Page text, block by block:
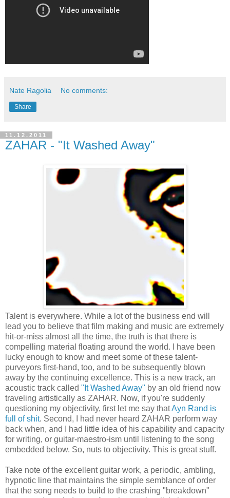
Nate Ragolia No comments:
Share
11.12.2011
ZAHAR - "It Washed Away"
Talent is everywhere. While a lot of the business end will
lead you to believe that film making and music are extremely
hit-or-miss almost all the time, the truth is that there is
compelling material floating around the world. I have been
lucky enough to know and meet some of these talent-
purveyors first-hand, too, and to be subsequently blown
away by the continuing excellence. This is a new track, an
acoustic track called "It Washed Away" by an old friend now
traveling artistically as ZAHAR. Now, if you're suddenly
questioning my objectivity, first let me say thatAyn Rand is
full of shit. Second, I had never heard ZAHAR perform way
back when, and I had little idea of his capability and capacity
for writing, or guitar-maestro-ism until listening to the song
embedded below. So, nuts to objectivity. This is great stuff.
Take note of the excellent guitar work, a periodic, ambling,
hypnotic line that maintains the simple semblance of order
that the song needs to build to the crashing "breakdown"